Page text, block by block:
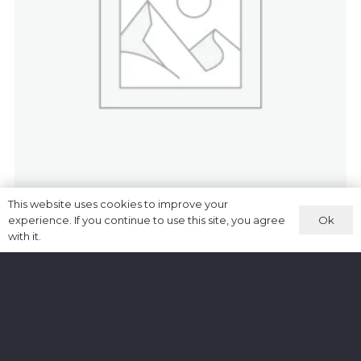
Woo Single Platinum
£89.00
ADD TO CART
This website uses cookies to improve your
experience. If you continue to use this site, you agree
with it.
Ok